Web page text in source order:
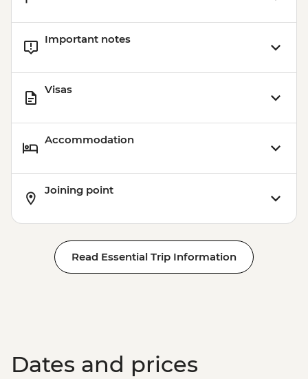
Important notes
Visas
Accommodation
Joining point
Read Essential Trip Information
Dates and prices